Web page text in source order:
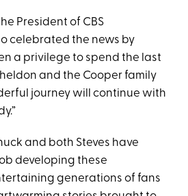
President of CBS
celebrated the news by
a privilege to spend the last
and the Cooper family
journey will continue with
and both Steves have
developing these
generations of fans